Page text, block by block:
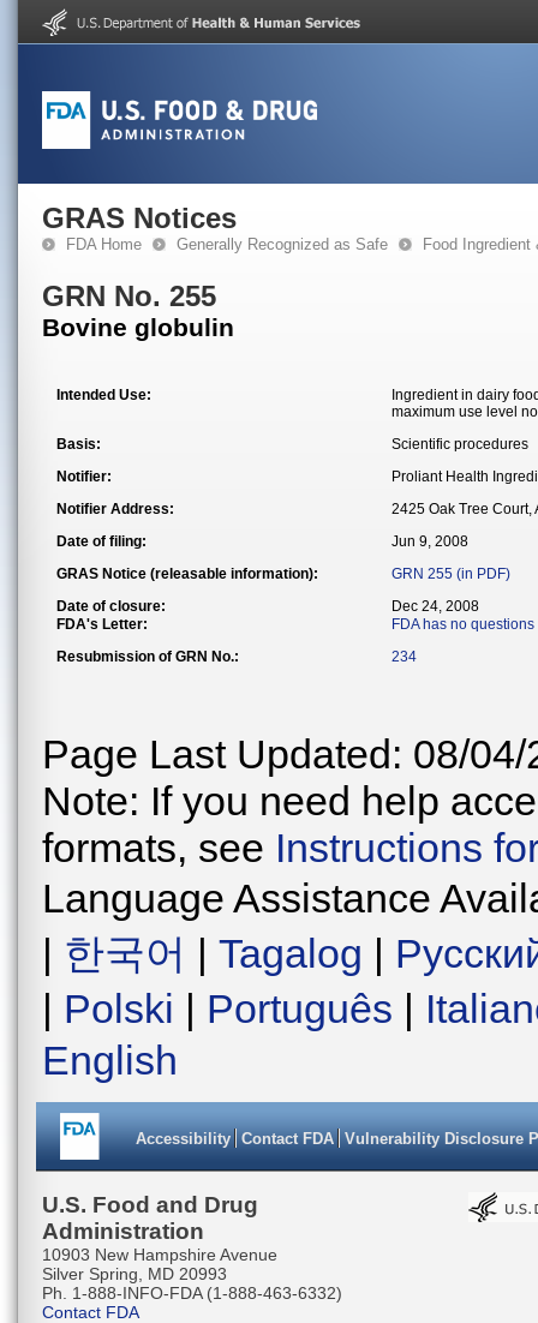
GRAS Notices
FDA Home Generally Recognized as Safe Food
GRN No. 255
Bovine globulin
Intended Use:
Ingredient in dairy
maximum use level
Basis:
Scientific procedures
Notifier:
Proliant Health
Notifier Address:
2425 Oak Tree Court,
Date of filing:
Jun 9, 2008
GRAS Notice (releasable information):
GRN 255 (in PDF)
Date of closure:
Dec 24, 2008
FDA's Letter:
FDA has no questions
Resubmission of GRN No.:
234
Page Last Updated: 08/04/
Note: If you need help
formats, see Instructions
Language Assistance
| 한국어 | Tagalog |
| Polski | Português |
English
Accessibility Contact FDA Vulnerability Disclosure
U.S. Food and Drug
Administration
10903 New Hampshire Avenue
Silver Spring, MD 20993
Ph. 1-888-INFO-FDA (1-888-463-6332)
Contact FDA